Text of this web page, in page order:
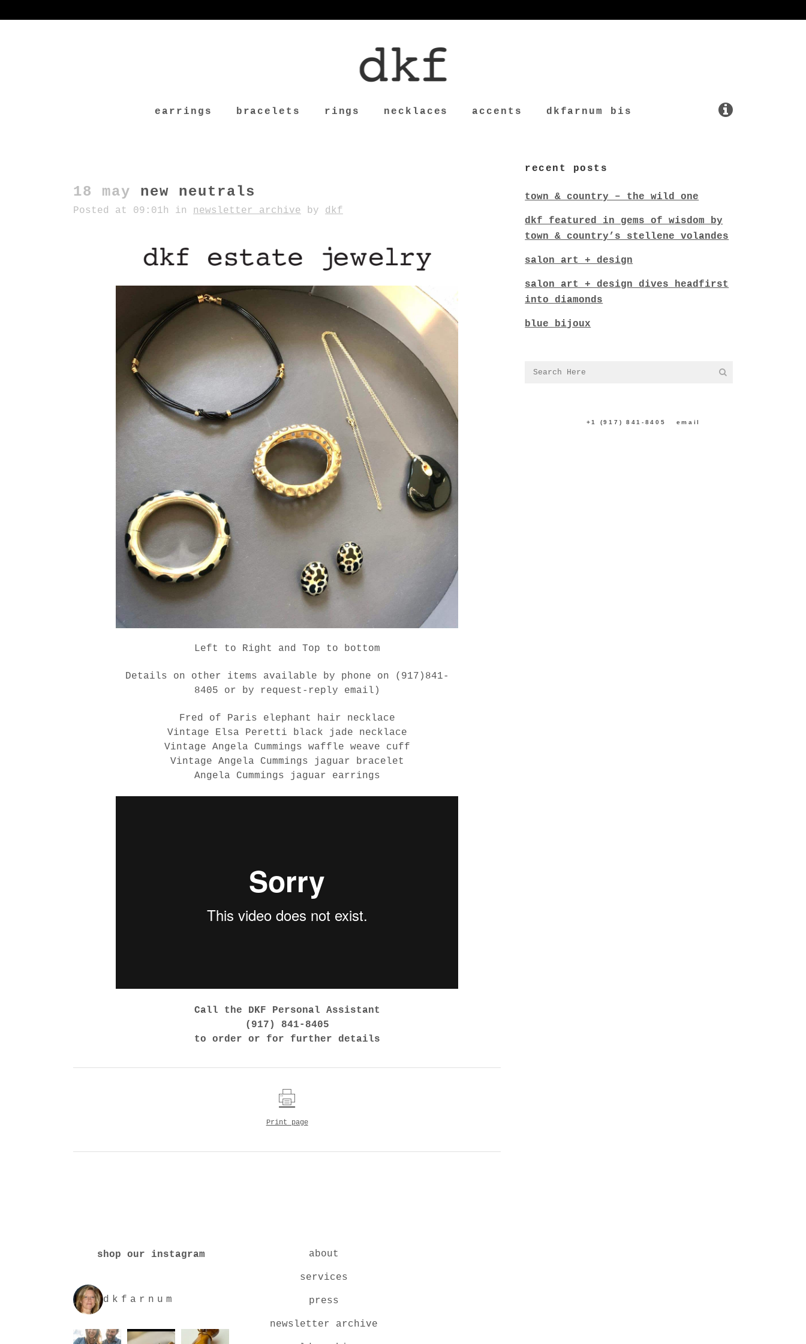
earrings bracelets rings necklaces accents dkfarnum bis
18 may new neutrals
Posted at 09:01h in newsletter archive by dkf
Left to Right and Top to bottom
Details on other items available by phone on (917)841-
8405 or by request-reply email)
Fred of Paris elephant hair necklace
Vintage Elsa Peretti black jade necklace
Vintage Angela Cummings waffle weave cuff
Vintage Angela Cummings jaguar bracelet
Angela Cummings jaguar earrings
Call the DKF Personal Assistant
(917) 841-8405
to order or for further details
Print page
recent posts
town & country – the wild one
dkf featured in gems of wisdom by
town & country’s stellene volandes
salon art + design
salon art + design dives headfirst
into diamonds
blue bijoux
+1 (917) 841-8405 email
shop our instagram
dkfarnum
about
services
press
newsletter archive